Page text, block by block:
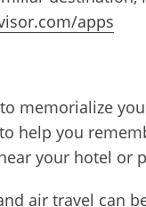
apps
memorialize
help you
your hotel or
air travel can